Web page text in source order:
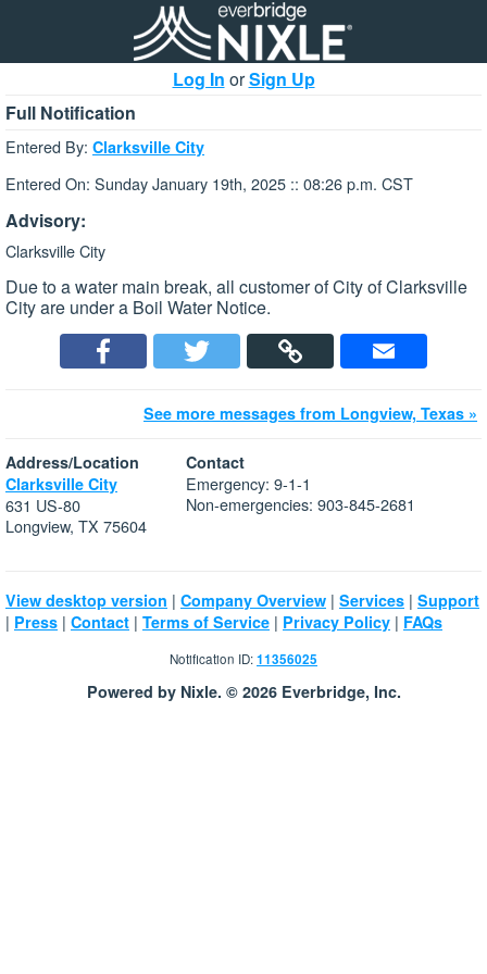
Log In orSign Up
Full Notification
Entered By: Clarksville City
Entered On: Sunday January 19th, 2025 :: 08:26 p.m. CST
Advisory:
Clarksville City
Due to a water main break, all customer of City of Clarksville
City are under a Boil Water Notice.
See more messages from Longview, Texas »
Address/Location
Clarksville City
631 US-80
Longview, TX 75604
Contact
Emergency: 9-1-1
Non-emergencies: 903-845-2681
View desktop version | Company Overview | Services | Support
| Press | Contact | Terms of Service | Privacy Policy | FAQs
Notification ID:11356025
Powered by Nixle. © 2026 Everbridge, Inc.